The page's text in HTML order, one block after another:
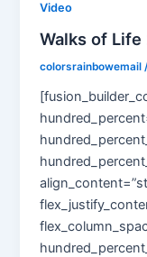
Video
Walks of Life
colorsrainbowemail